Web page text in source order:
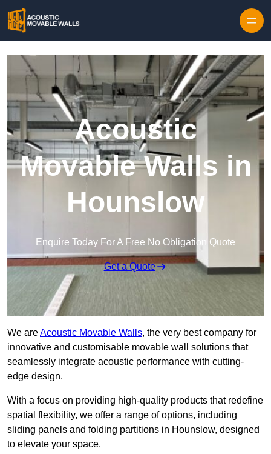
Acoustic
Movable Walls in
Hounslow
Enquire Today For A Free No Obligation Quote
Get a Quote
We areAcoustic Movable Walls, the very best company for
innovative and customisable movable wall solutions that
seamlessly integrate acoustic performance with cutting-
edge design.
With a focus on providing high-quality products that redefine
spatial flexibility, we offer a range of options, including
sliding panels and folding partitions in Hounslow, designed
to elevate your space.